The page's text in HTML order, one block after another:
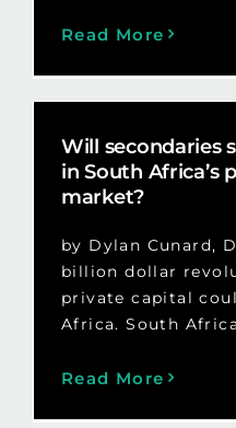
Read More
Will secondaries
in South Africa’s
market?
by Dylan Cunard,
billion dollar
private capital
Africa. South
Read More